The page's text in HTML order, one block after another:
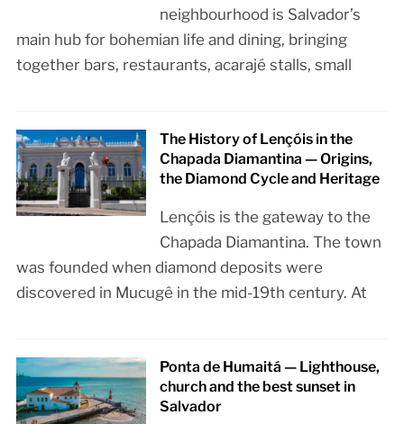
neighbourhood is Salvador’s
main hub for bohemian life and dining, bringing
together bars, restaurants, acarajé stalls, small
The History of Lençóis in the
Chapada Diamantina — Origins,
the Diamond Cycle and Heritage
Lençóis is the gateway to the
Chapada Diamantina. The town
was founded when diamond deposits were
discovered in Mucugê in the mid-19th century. At
Ponta de Humaitá — Lighthouse,
church and the best sunset in
Salvador